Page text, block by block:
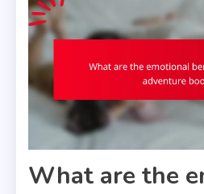
What are the